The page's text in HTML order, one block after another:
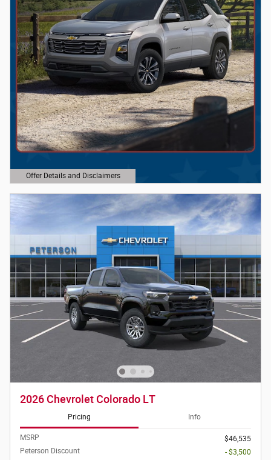
Offer Details and Disclaimers
Open Details Modal
2026 Chevrolet Colorado LT
Pricing Info
MSRP
$46,535
Peterson Discount
- $3,500